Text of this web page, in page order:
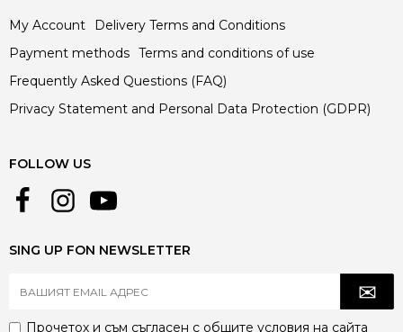
My Account
Delivery Terms and Conditions
Payment methods Terms and conditions of use
Frequently Asked Questions (FAQ)
Privacy Statement and Personal Data Protection (GDPR)
FOLLOW US
SING UP FON NEWSLETTER
Прочетох и съм съгласен с общите условия на сайта